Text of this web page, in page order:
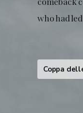
who had
Coppa